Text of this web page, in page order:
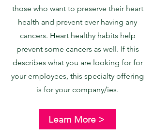
those who want to preserve their heart
health and prevent ever having any
cancers. Heart healthy habits help
prevent some cancers as well. If this
describes what you are looking for for
your employees, this specialty offering
is for your company/ies.
Learn More >